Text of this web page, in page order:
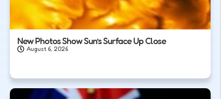
New Photos Show Sun’s Surface Up Close
August 6, 2026